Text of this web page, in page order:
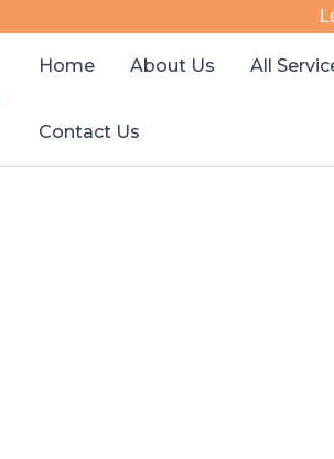
Home About Us All
Contact Us